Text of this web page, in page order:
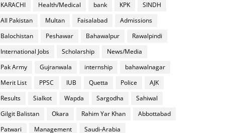
KARACHI
Health/Medical bank KPK
SINDH
All Pakistan
Multan Faisalabad
Admissions
Balochistan
Peshawar Bahawalpur
Rawalpindi
International Jobs
Scholarship
News/Media
Pak Army
Gujranwala internship
bahawalnagar
Merit List
PPSC IUB Quetta Police
AJK
Results
Sialkot Wapda Sargodha
Sahiwal
Gilgit Balistan
Okara Rahim Yar Khan
Abbottabad
Patwari
Management
Saudi-Arabia